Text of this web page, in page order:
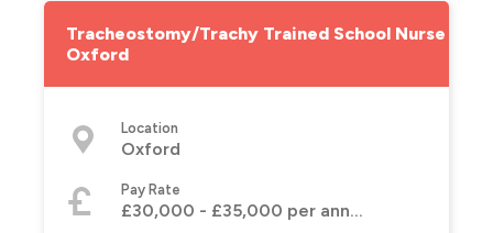
Tracheostomy/Trachy Trained School Nurse -
Oxford
Location
Oxford
Pay Rate
£30,000 - £35,000 per annum